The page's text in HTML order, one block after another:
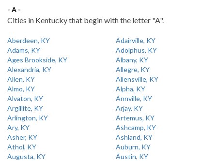
- A -
Cities in Kentucky that begin with the letter "A".
Aberdeen, KY
Adairville, KY
Adams, KY
Adolphus, KY
Ages Brookside, KY
Albany, KY
Alexandria, KY
Allegre, KY
Allen, KY
Allensville, KY
Almo, KY
Alpha, KY
Alvaton, KY
Annville, KY
Argillite, KY
Arjay, KY
Arlington, KY
Artemus, KY
Ary, KY
Ashcamp, KY
Asher, KY
Ashland, KY
Athol, KY
Auburn, KY
Augusta, KY
Austin, KY